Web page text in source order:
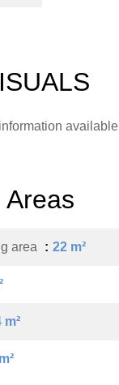
available
Areas
area 22 m²
m²